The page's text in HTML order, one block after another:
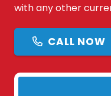
with any other
CALL NOW